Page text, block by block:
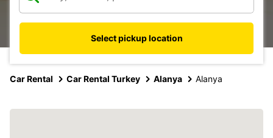
Select pickup location
Car Rental Car Rental Turkey Alanya Alanya